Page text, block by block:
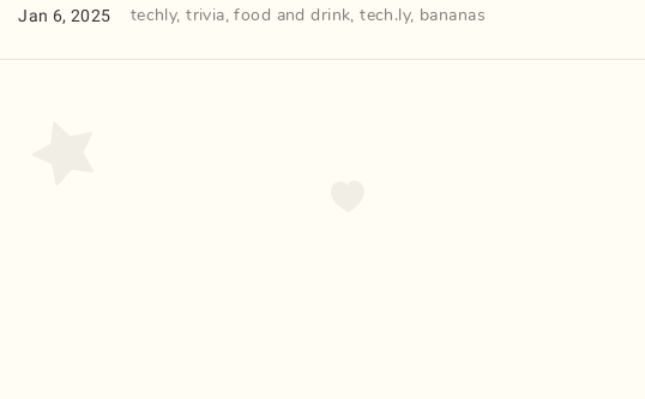
Jan 6, 2025 techly,trivia,food and drink,tech.ly, bananas